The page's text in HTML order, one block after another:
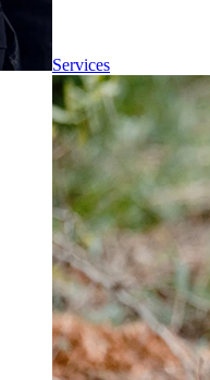
Services